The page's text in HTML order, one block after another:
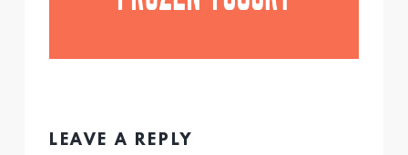
LEAVE A REPLY